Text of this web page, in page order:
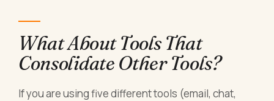
What About Tools That
Consolidate Other Tools?
If you are using five different tools (email, chat,